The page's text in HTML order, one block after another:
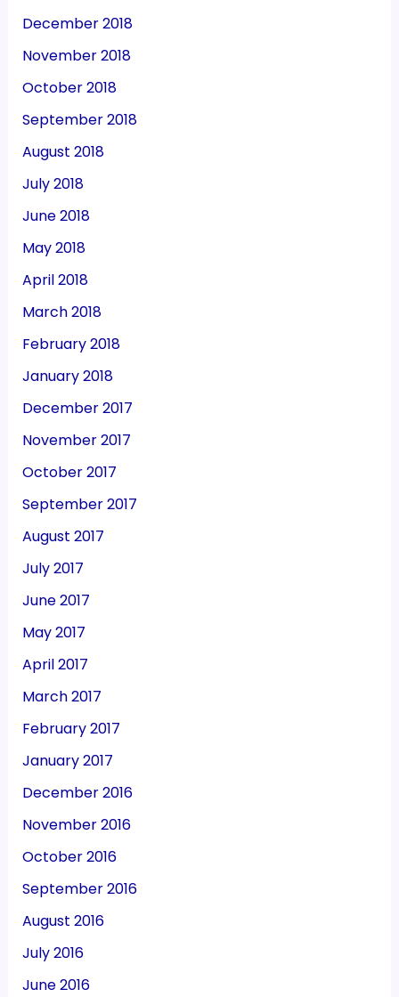
December 2018
November 2018
October 2018
September 2018
August 2018
July 2018
June 2018
May 2018
April 2018
March 2018
February 2018
January 2018
December 2017
November 2017
October 2017
September 2017
August 2017
July 2017
June 2017
May 2017
April 2017
March 2017
February 2017
January 2017
December 2016
November 2016
October 2016
September 2016
August 2016
July 2016
June 2016